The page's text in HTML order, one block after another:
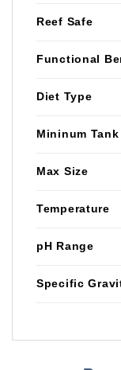
Reef Safe
Functional
Diet Type
Mininum Tank
Max Size
Temperature
pH Range
Specific